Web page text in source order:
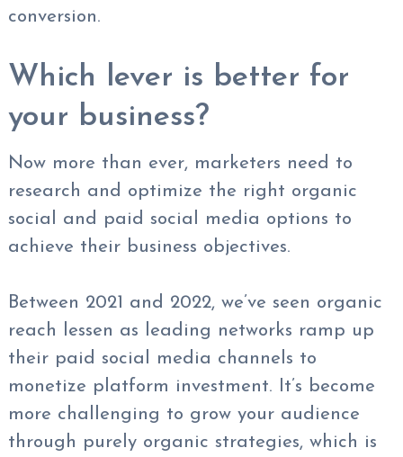
conversion.
Which lever is better for
your business?
Now more than ever, marketers need to
research and optimize the right organic
social and paid social media options to
achieve their business objectives.
Between 2021 and 2022, we’ve seen organic
reach lessen as leading networks ramp up
their paid social media channels to
monetize platform investment. It’s become
more challenging to grow your audience
through purely organic strategies, which is